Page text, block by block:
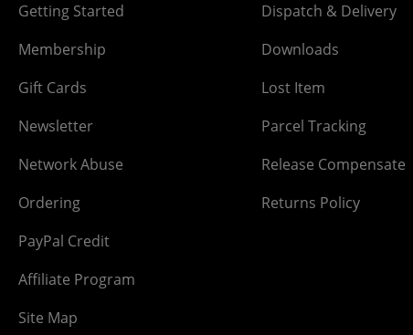
Getting Started
Membership
Gift Cards
Newsletter
Network Abuse
Ordering
PayPal Credit
Affiliate Program
Site Map
Dispatch & Delivery
Downloads
Lost Item
Parcel Tracking
Release Compensate
Returns Policy